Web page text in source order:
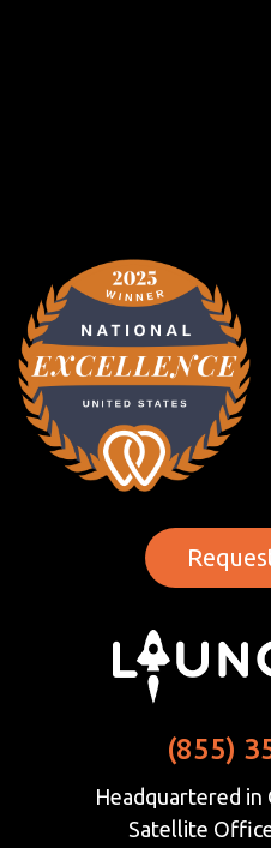
(855)
Headquartered in
Satellite